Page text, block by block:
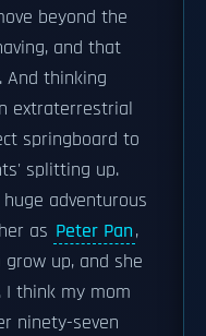
beyond the
and that
And thinking
extraterrestrial
springboard to
splitting up.
adventurous
as Peter Pan,
up, and she
think my mom
ninety-seven